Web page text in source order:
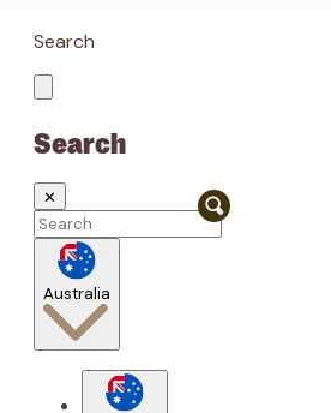
Search
Search
✕
Australia